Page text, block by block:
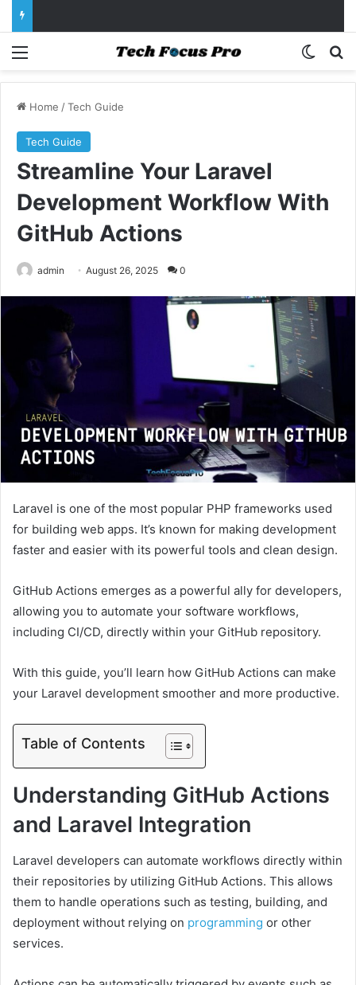
Menu
Home /Tech Guide
Tech Guide
Streamline Your Laravel
Development Workflow With
GitHub Actions
admin August 26, 2025 0
Laravel is one of the most popular PHP frameworks used
for building web apps. It’s known for making development
faster and easier with its powerful tools and clean design.
GitHub Actions emerges as a powerful ally for developers,
allowing you to automate your software workflows,
including CI/CD, directly within your GitHub repository.
With this guide, you’ll learn how GitHub Actions can make
your Laravel development smoother and more productive.
Table of Contents
Understanding GitHub Actions
and Laravel Integration
Laravel developers can automate workflows directly within
their repositories by utilizing GitHub Actions. This allows
them to handle operations such as testing, building, and
deployment without relying on programming or other
services.